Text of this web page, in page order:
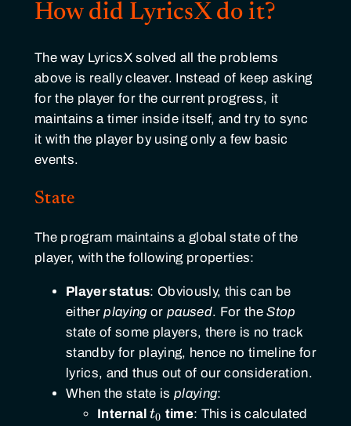
How did LyricsX do it?
The way LyricsX solved all the problems
above is really cleaver. Instead of keep asking
for the player for the current progress, it
maintains a timer inside itself, and try to sync
it with the player by using only a few basic
events.
State
The program maintains a global state of the
player, with the following properties:
Player status: Obviously, this can be
eitherplaying or paused. For theStop
state of some players, there is no track
standby for playing, hence no timeline for
lyrics, and thus out of our consideration.
When the state is playing:
Internal t_0
t0 time: This is calculated